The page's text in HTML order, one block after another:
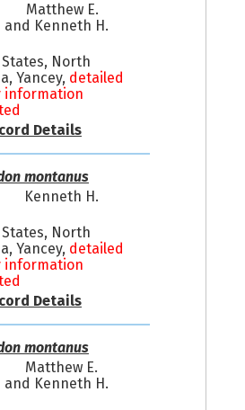
Matthew E.
and Kenneth H.
North
Yancey, detailed
information
Details
montanus
Kenneth H.
North
Yancey, detailed
information
Details
montanus
Matthew E.
and Kenneth H.